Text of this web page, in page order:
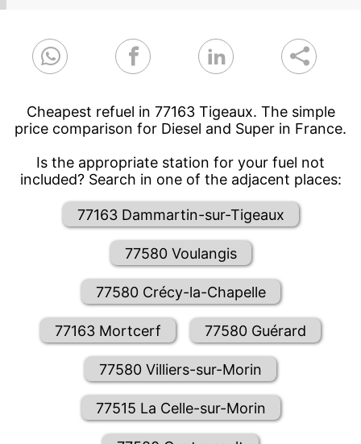
Cheapest refuel in 77163 Tigeaux. The simple
price comparison for Diesel and Super in France.
Is the appropriate station for your fuel not
included? Search in one of the adjacent places:
77163 Dammartin-sur-Tigeaux
77580 Voulangis
77580 Crécy-la-Chapelle
77163 Mortcerf 77580 Guérard
77580 Villiers-sur-Morin
77515 La Celle-sur-Morin